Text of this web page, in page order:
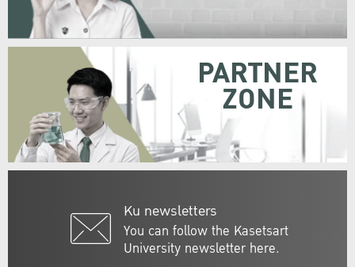
Ku newsletters
You can follow the Kasetsart
University newsletter here.
PARTNER
ZONE